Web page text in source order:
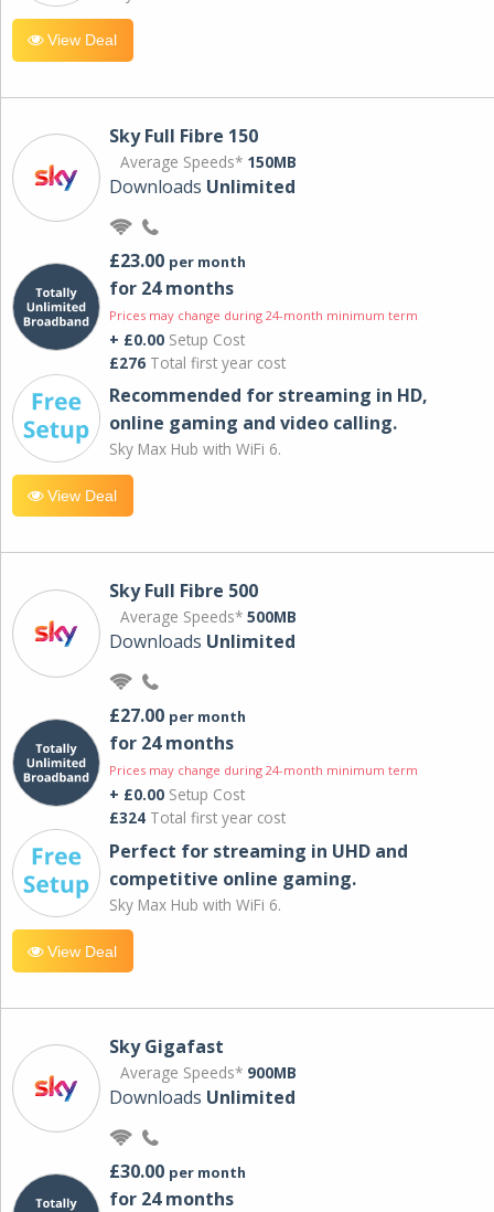
View Deal
Sky Full Fibre 150
Average Speeds* 150MB
Downloads Unlimited
£23.00 per month
for 24 months
Prices may change during 24-month minimum term
+ £0.00 Setup Cost
£276 Total first year cost
Recommended for streaming in HD,
online gaming and video calling​.
Sky Max Hub with WiFi 6.
View Deal
Sky Full Fibre 500
Average Speeds* 500MB
Downloads Unlimited
£27.00 per month
for 24 months
Prices may change during 24-month minimum term
+ £0.00 Setup Cost
£324 Total first year cost
Perfect for streaming in UHD and
competitive online gaming.
Sky Max Hub with WiFi 6.
View Deal
Sky Gigafast
Average Speeds* 900MB
Downloads Unlimited
£30.00 per month
for 24 months